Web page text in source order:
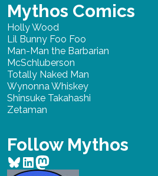
Mythos Comics
Holly Wood
Lil Bunny Foo Foo
Man-Man the Barbarian
McSchluberson
Totally Naked Man
Wynonna Whiskey
Shinsuke Takahashi
Zetaman
Follow Mythos
Bluesky
LinkedIn
Mastodon